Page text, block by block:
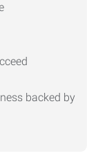
backed by